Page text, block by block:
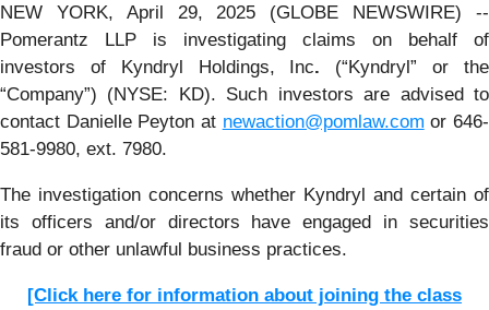
NEW YORK, April 29, 2025 (GLOBE NEWSWIRE) --
Pomerantz LLP is investigating claims on behalf of
investors of Kyndryl Holdings, Inc. (“Kyndryl” or the
“Company”) (NYSE: KD). Such investors are advised to
contact Danielle Peyton at newaction@pomlaw.com or 646-
581-9980, ext. 7980.
The investigation concerns whether Kyndryl and certain of
its officers and/or directors have engaged in securities
fraud or other unlawful business practices.
[Click here for information about joining the class